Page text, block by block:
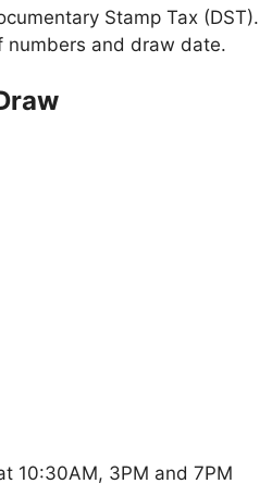
Stamp Tax (DST).
numbers and draw date.
10:30AM, 3PM and 7PM